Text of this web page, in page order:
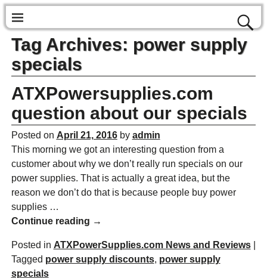
Tag Archives: power supply
specials
ATXPowersupplies.com
question about our specials
Posted on April 21, 2016 by admin
This morning we got an interesting question from a
customer about why we don’t really run specials on our
power supplies. That is actually a great idea, but the
reason we don’t do that is because people buy power
supplies …
Continue reading →
Posted in ATXPowerSupplies.com News and Reviews|
Tagged power supply discounts, power supply
specials